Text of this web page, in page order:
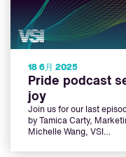
18 6月 2025
Pride podcast
joy
Join us for our last
by Tamica Carty,
Michelle Wang, VSI…